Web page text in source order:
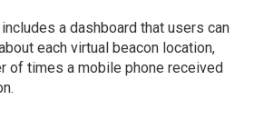
a dashboard that users can
each virtual beacon location,
of times a mobile phone received